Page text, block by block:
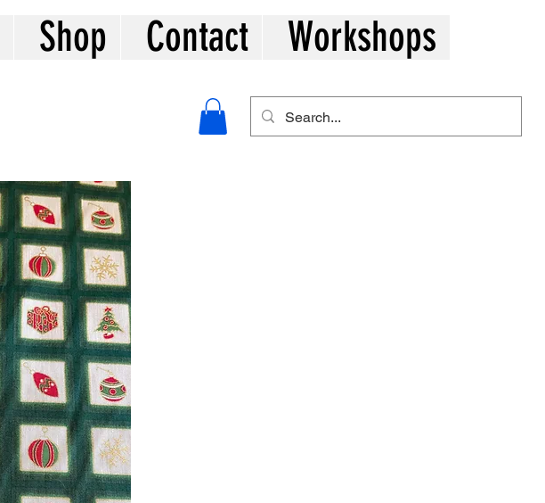
Shop Contact Workshops